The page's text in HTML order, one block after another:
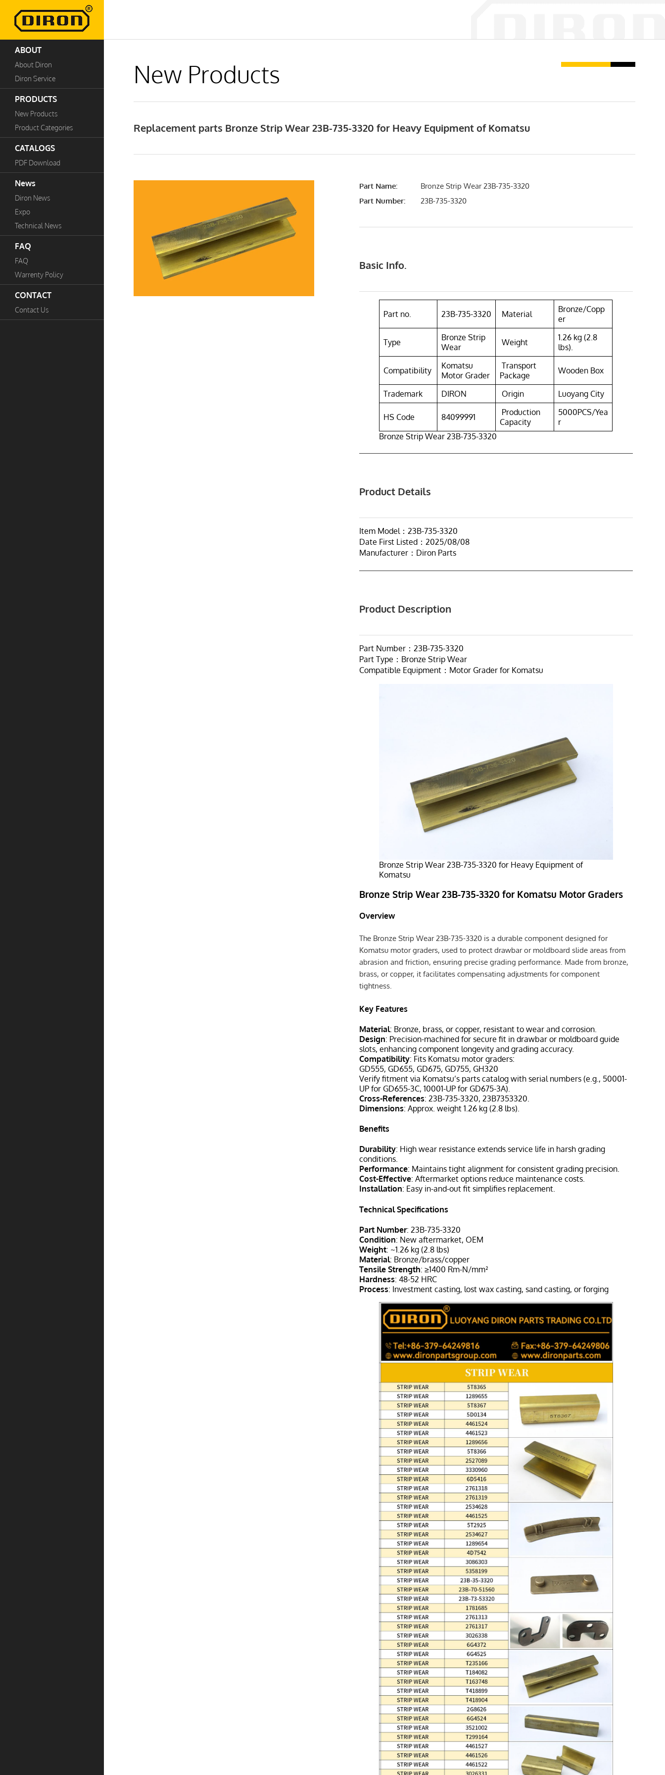
ABOUT
About Diron
Diron Service
PRODUCTS
New Products
Product Categories
CATALOGS
PDF Download
News
Diron News
Expo
Technical News
FAQ
FAQ
Warrenty Policy
CONTACT
Contact Us
New Products
Replacement parts Bronze Strip Wear 23B-735-3320 for Heavy Equipment of Komatsu
Part Name:
Bronze Strip Wear 23B-735-3320
Part Number:
23B-735-3320
Basic Info.
Part no. 23B-735-3320 Material
Bronze/Copp
er
Type
Bronze Strip
Wear
Weight
1.26 kg (2.8
lbs).
Compatibility
Komatsu
Motor Grader
Transport
Package
Wooden Box
Trademark DIRON Origin Luoyang City
HS Code 84099991
Production
Capacity
5000PCS/Yea
r
Bronze Strip Wear 23B-735-3320
Product Details
Item Model：23B-735-3320
Date First Listed：2025/08/08
Manufacturer：Diron Parts
Product Description
Part Number：23B-735-3320
Part Type：Bronze Strip Wear
Compatible Equipment：Motor Grader for Komatsu
Bronze Strip Wear 23B-735-3320 for Heavy Equipment of
Komatsu
Bronze Strip Wear 23B-735-3320 for Komatsu Motor Graders
Overview
The Bronze Strip Wear 23B-735-3320 is a durable component designed for
Komatsu motor graders, used to protect drawbar or moldboard slide areas from
abrasion and friction, ensuring precise grading performance. Made from bronze,
brass, or copper, it facilitates compensating adjustments for component
tightness.
Key Features
Material: Bronze, brass, or copper, resistant to wear and corrosion.
Design: Precision-machined for secure fit in drawbar or moldboard guide
slots, enhancing component longevity and grading accuracy.
Compatibility: Fits Komatsu motor graders:
GD555, GD655, GD675, GD755, GH320
Verify fitment via Komatsu’s parts catalog with serial numbers (e.g., 50001-
UP for GD655-3C, 10001-UP for GD675-3A).
Cross-References: 23B-735-3320, 23B7353320.
Dimensions: Approx. weight 1.26 kg (2.8 lbs).
Benefits
Durability: High wear resistance extends service life in harsh grading
conditions.
Performance: Maintains tight alignment for consistent grading precision.
Cost-Effective: Aftermarket options reduce maintenance costs.
Installation: Easy in-and-out fit simplifies replacement.
Technical Specifications
Part Number: 23B-735-3320
Condition: New aftermarket, OEM
Weight: ~1.26 kg (2.8 lbs)
Material: Bronze/brass/copper
Tensile Strength: ≥1400 Rm-N/mm²
Hardness: 48-52 HRC
Process: Investment casting, lost wax casting, sand casting, or forging